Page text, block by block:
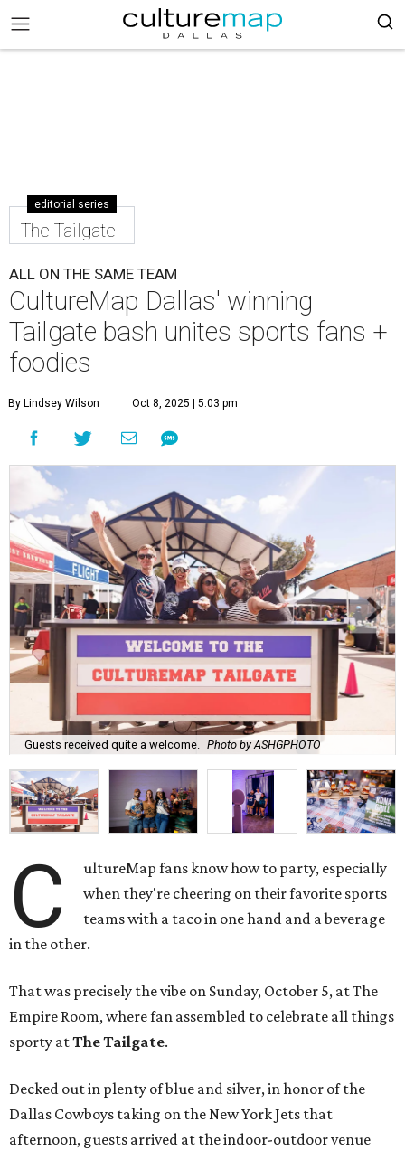
editorial series
The Tailgate
ALL ON THE SAME TEAM
CultureMap Dallas' winning
Tailgate bash unites sports fans +
foodies
By Lindsey Wilson Oct 8, 2025 | 5:03 pm
Guests received quite a welcome. Photo by ASHGPHOTO
C
ultureMap fans know how to party, especially
when they're cheering on their favorite sports
teams with a taco in one hand and a beverage
in the other.
That was precisely the vibe on Sunday, October 5, at The
Empire Room, where fan assembled to celebrate all things
sporty atThe Tailgate.
Decked out in plenty of blue and silver, in honor of the
Dallas Cowboys taking on the New York Jets that
afternoon, guests arrived at the indoor-outdoor venue